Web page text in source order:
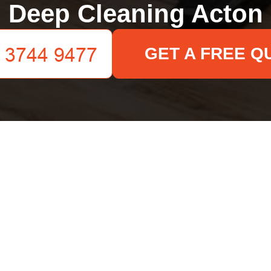
Deep Cleaning Acton
GET A FREE